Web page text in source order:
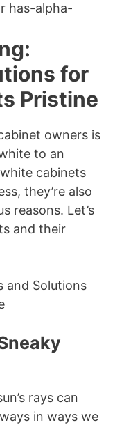
has-alpha-
for
Pristine
owners is
to an
cabinets
they’re also
reasons. Let’s
and their
rays can
in ways we